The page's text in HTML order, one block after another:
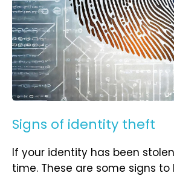
Signs of identity theft
If your identity has been
time. These are some signs to